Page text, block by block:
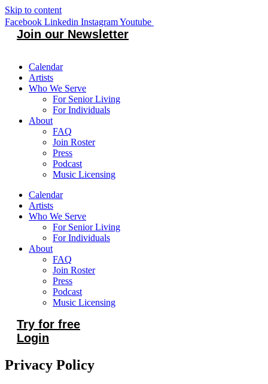
Skip to content
Facebook Linkedin InstagramYoutube
Join our Newsletter
Calendar
Artists
Who We Serve
For Senior Living
For Individuals
About
FAQ
Join Roster
Press
Podcast
Music Licensing
Calendar
Artists
Who We Serve
For Senior Living
For Individuals
About
FAQ
Join Roster
Press
Podcast
Music Licensing
Try for free
Login
Privacy Policy